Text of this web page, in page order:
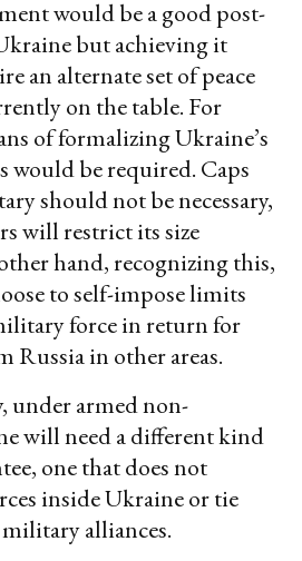
would be a good post-
but achieving it
an alternate set of peace
on the table. For
of formalizing Ukraine’s
would be required. Caps
should not be necessary,
will restrict its size
hand, recognizing this,
to self-impose limits
force in return for
Russia in other areas.
armed non-
will need a different kind
one that does not
inside Ukraine or tie
alliances.